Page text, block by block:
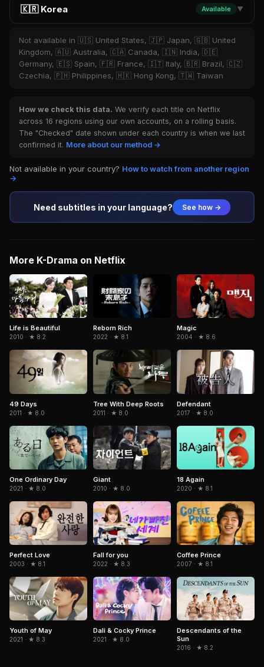
🇰🇷 Korea Available ▼
Not available in 🇺🇸 United States, 🇯🇵 Japan, 🇬🇧 United
Kingdom, 🇦🇺 Australia, 🇨🇦 Canada, 🇮🇳 India, 🇩🇪
Germany, 🇪🇸 Spain, 🇫🇷 France, 🇮🇹 Italy, 🇧🇷 Brazil, 🇨🇿
Czechia, 🇵🇭 Philippines, 🇭🇰 Hong Kong, 🇹🇼 Taiwan
How we check this data. We verify each title on Netflix
across 16 regions using our own accounts, on a rolling basis.
The "Checked" date shown under each country is when we last
confirmed it. More about our method →
Not available in your country? How to watch from another region
→
Need subtitles in your language? See how →
More K-Drama on Netflix
Life is Beautiful
2010 · ★ 8.2
Reborn Rich
2022 · ★ 8.1
Magic
2004 · ★ 8.6
49 Days
2011 · ★ 8.0
Tree With Deep Roots
2011 · ★ 8.0
Defendant
2017 · ★ 8.0
One Ordinary Day
2021 · ★ 8.0
Giant
2010 · ★ 8.0
18 Again
2020 · ★ 8.1
Perfect Love
2003 · ★ 8.1
Fall for you
2022 · ★ 8.3
Coffee Prince
2007 · ★ 8.1
Youth of May
2021 · ★ 8.3
Dali & Cocky Prince
2021 · ★ 8.0
Descendants of the
Sun
2016 · ★ 8.2